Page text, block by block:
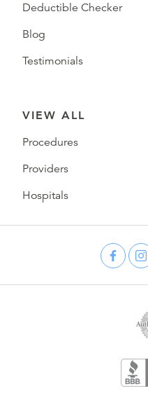
Deductible Checker
Blog
Testimonials
VIEW ALL
Procedures
Providers
Hospitals